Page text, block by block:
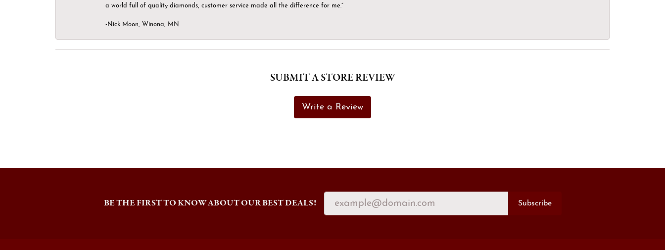
a world full of quality diamonds, customer service made all the difference for me.”
-Nick Moon, Winona, MN
SUBMIT A STORE REVIEW
Write a Review
BE THE FIRST TO KNOW ABOUT OUR BEST DEALS! Subscribe